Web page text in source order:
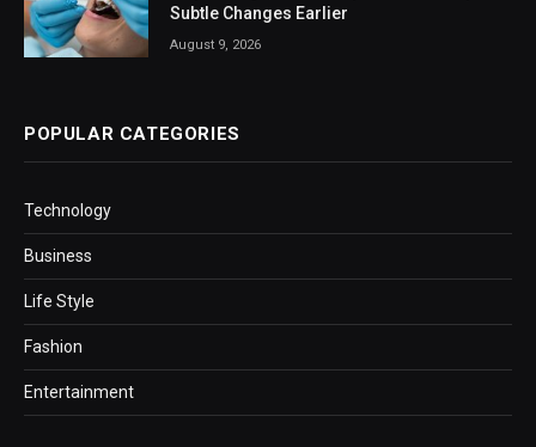
Subtle Changes Earlier
August 9, 2026
POPULAR CATEGORIES
Technology
Business
Life Style
Fashion
Entertainment